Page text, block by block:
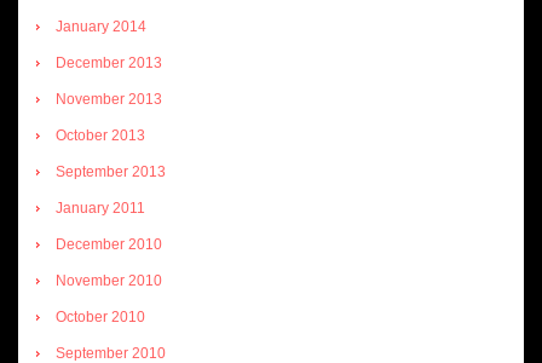
January 2014
December 2013
November 2013
October 2013
September 2013
January 2011
December 2010
November 2010
October 2010
September 2010